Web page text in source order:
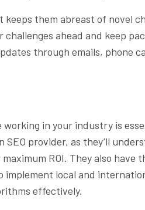
keeps them abreast of novel
ahead and keep
through emails, phone
working in your industry is
SEO provider, as they’ll
ROI. They also have
implement local and
effectively.